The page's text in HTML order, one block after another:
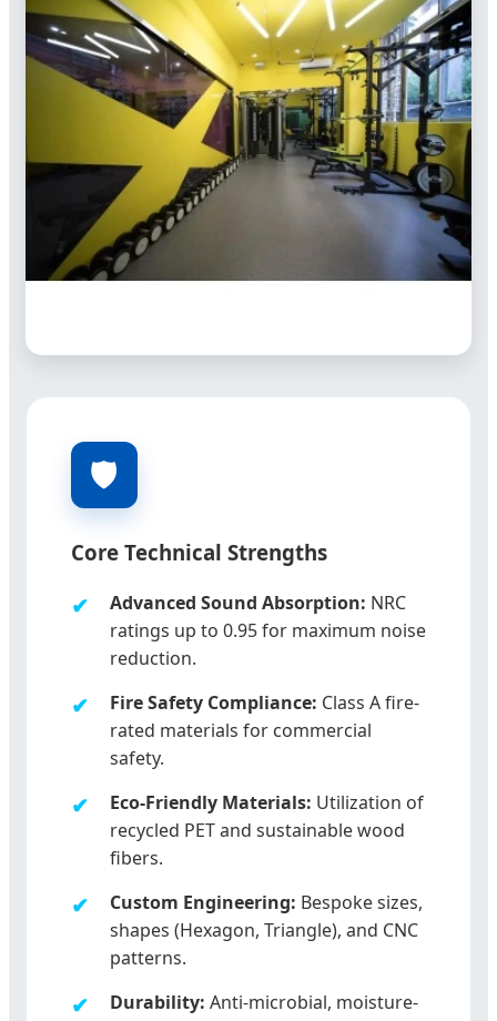
🛡️
Core Technical Strengths
Advanced Sound Absorption: NRC
ratings up to 0.95 for maximum noise
reduction.
Fire Safety Compliance: Class A fire-
rated materials for commercial
safety.
Eco-Friendly Materials: Utilization of
recycled PET and sustainable wood
fibers.
Custom Engineering: Bespoke sizes,
shapes (Hexagon, Triangle), and CNC
patterns.
Durability: Anti-microbial, moisture-